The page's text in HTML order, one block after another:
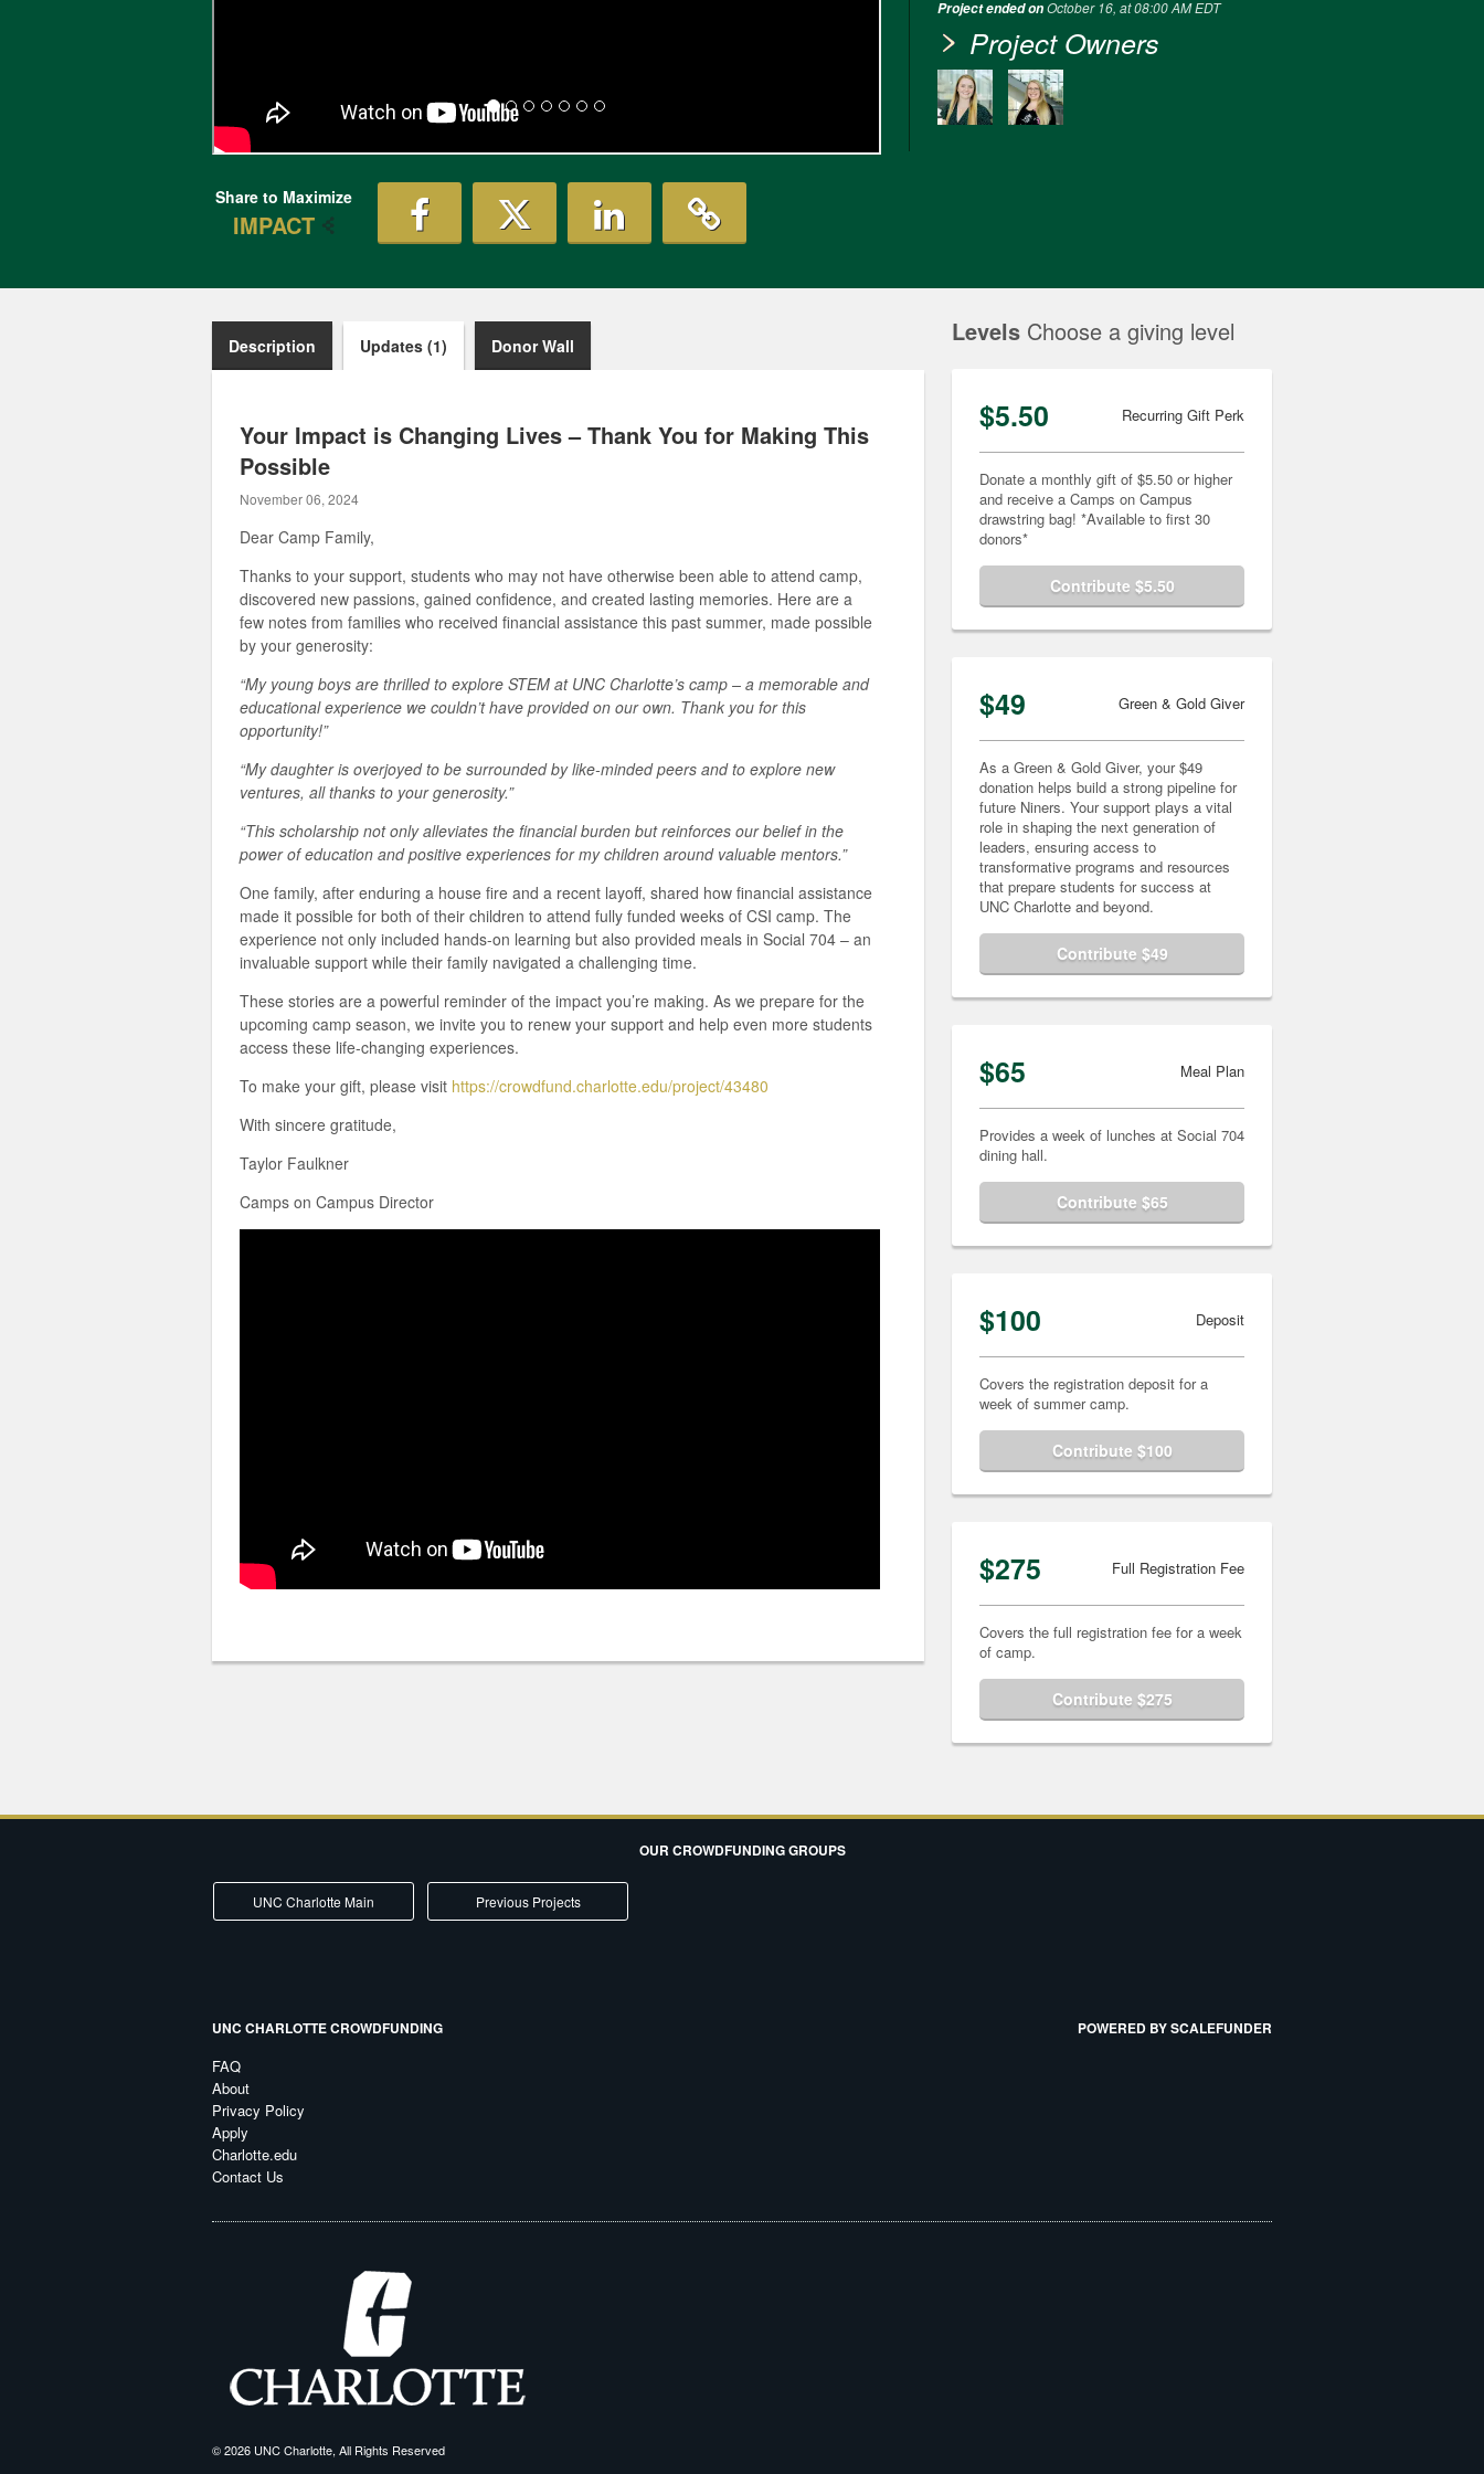
Share to Maximize
IMPACT
Project ended onOctober 16, at 08:00 AM EDT
Project Owners
Description Updates (1) Donor Wall
Your Impact is Changing Lives – Thank You for Making This
Possible
November 06, 2024
Dear Camp Family,
Thanks to your support, students who may not have otherwise been able to attend camp,
discovered new passions, gained confidence, and created lasting memories. Here are a
few notes from families who received financial assistance this past summer, made possible
by your generosity:
“My young boys are thrilled to explore STEM at UNC Charlotte’s camp – a memorable and
educational experience we couldn’t have provided on our own. Thank you for this
opportunity!”
“My daughter is overjoyed to be surrounded by like-minded peers and to explore new
ventures, all thanks to your generosity.”
“This scholarship not only alleviates the financial burden but reinforces our belief in the
power of education and positive experiences for my children around valuable mentors.”
One family, after enduring a house fire and a recent layoff, shared how financial assistance
made it possible for both of their children to attend fully funded weeks of CSI camp. The
experience not only included hands-on learning but also provided meals in Social 704 – an
invaluable support while their family navigated a challenging time.
These stories are a powerful reminder of the impact you’re making. As we prepare for the
upcoming camp season, we invite you to renew your support and help even more students
access these life-changing experiences.
To make your gift, please visit https://crowdfund.charlotte.edu/project/43480
With sincere gratitude,
Taylor Faulkner
Camps on Campus Director
Levels Choose a giving level
$5.50 Recurring Gift Perk
Donate a monthly gift of $5.50 or higher
and receive a Camps on Campus
drawstring bag! *Available to first 30
donors*
Contribute $5.50
$49 Green & Gold Giver
As a Green & Gold Giver, your $49
donation helps build a strong pipeline for
future Niners. Your support plays a vital
role in shaping the next generation of
leaders, ensuring access to
transformative programs and resources
that prepare students for success at
UNC Charlotte and beyond.
Contribute $49
$65 Meal Plan
Provides a week of lunches at Social 704
dining hall.
Contribute $65
$100 Deposit
Covers the registration deposit for a
week of summer camp.
Contribute $100
$275 Full Registration Fee
Covers the full registration fee for a week
of camp.
Contribute $275
OUR CROWDFUNDING GROUPS
UNC Charlotte Main Previous Projects
UNC CHARLOTTE CROWDFUNDING
FAQ
About
Privacy Policy
Apply
Charlotte.edu
Contact Us
POWERED BY SCALEFUNDER
© 2026 UNC Charlotte, All Rights Reserved